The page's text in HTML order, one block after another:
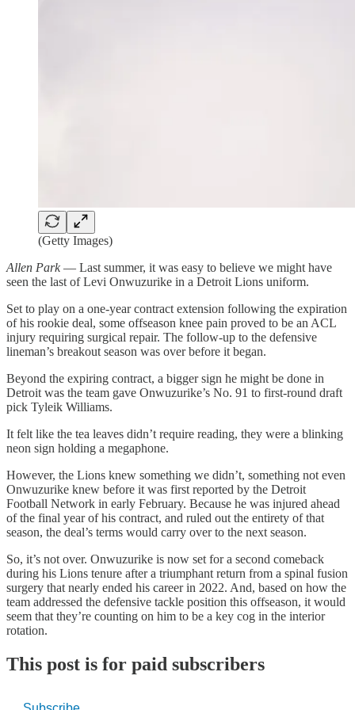
(Getty Images)
Allen Park— Last summer, it was easy to believe we might have
seen the last of Levi Onwuzurike in a Detroit Lions uniform.
Set to play on a one-year contract extension following the expiration
of his rookie deal, some offseason knee pain proved to be an ACL
injury requiring surgical repair. The follow-up to the defensive
lineman’s breakout season was over before it began.
Beyond the expiring contract, a bigger sign he might be done in
Detroit was the team gave Onwuzurike’s No. 91 to first-round draft
pick Tyleik Williams.
It felt like the tea leaves didn’t require reading, they were a blinking
neon sign holding a megaphone.
However, the Lions knew something we didn’t, something not even
Onwuzurike knew before it was first reported by the Detroit
Football Network in early February. Because he was injured ahead
of the final year of his contract, and ruled out the entirety of that
season, the deal’s terms would carry over to the next season.
So, it’s not over. Onwuzurike is now set for a second comeback
during his Lions tenure after a triumphant return from a spinal fusion
surgery that nearly ended his career in 2022. And, based on how the
team addressed the defensive tackle position this offseason, it would
seem that they’re counting on him to be a key cog in the interior
rotation.
This post is for paid subscribers